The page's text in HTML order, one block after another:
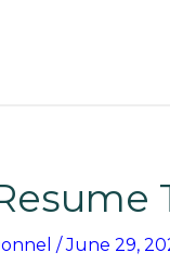
/June 29,